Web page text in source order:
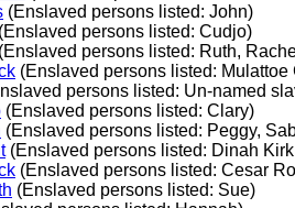
(Enslaved persons listed: John)
(Enslaved persons listed: Cudjo)
(Enslaved persons listed: Ruth,
(Enslaved persons listed: Mulattoe
persons listed: Un-named
(Enslaved persons listed: Clary)
(Enslaved persons listed: Peggy,
(Enslaved persons listed: Dinah
(Enslaved persons listed: Cesar
(Enslaved persons listed: Sue)